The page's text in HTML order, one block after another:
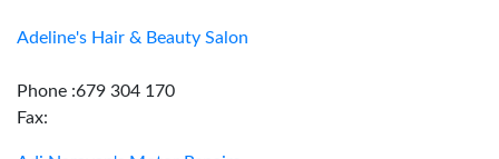
Adeline's Hair & Beauty Salon
Phone :679 304 170
Fax: